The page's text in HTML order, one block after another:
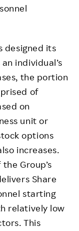
designed its
individual’s
the portion
of
on
unit or
options
increases.
Group’s
Share
starting
relatively low
This